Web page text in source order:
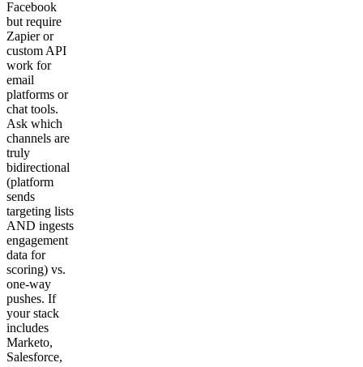
Facebook
but require
Zapier or
custom API
work for
email
platforms or
chat tools.
Ask which
channels are
truly
bidirectional
(platform
sends
targeting lists
AND ingests
engagement
data for
scoring) vs.
one-way
pushes. If
your stack
includes
Marketo,
Salesforce,